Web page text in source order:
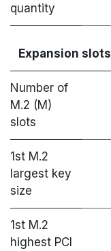
quantity
Expansion slots
Number of
M.2 (M)
slots
1st M.2
largest key
size
1st M.2
highest PCI